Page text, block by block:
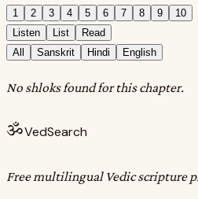
1 2 3 4 5 6 7 8 9
10
Listen
List
Read
All
Sanskrit Hindi English
No shloks found for this chapter.
ॐVedSearch
Free multilingual Vedic scripture